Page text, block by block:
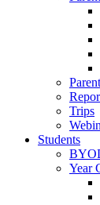
Trips
Students
Year